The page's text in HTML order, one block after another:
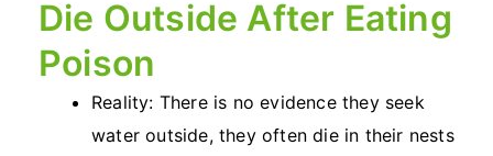
Die Outside After Eating
Poison
Reality: There is no evidence they seek
water outside, they often die in their nests